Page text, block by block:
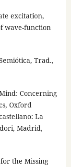
excitation,
wave-function
Trad.,
Concerning
Oxford
La
Madrid,
the Missing